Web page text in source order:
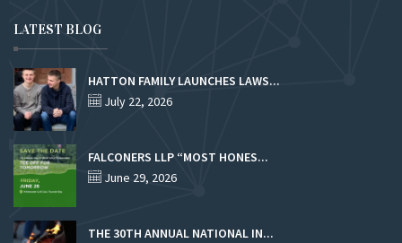
LATEST BLOG
HATTON FAMILY LAUNCHES LAWS...
July 22, 2026
FALCONERS LLP “MOST HONES...
June 29, 2026
THE 30TH ANNUAL NATIONAL IN...